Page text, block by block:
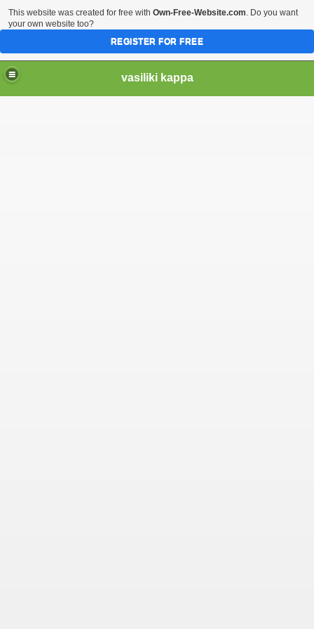
vasiliki kappa
This website was created for free with Own-Free-Website.com. Do you want
your own website too?
REGISTER FOR FREE